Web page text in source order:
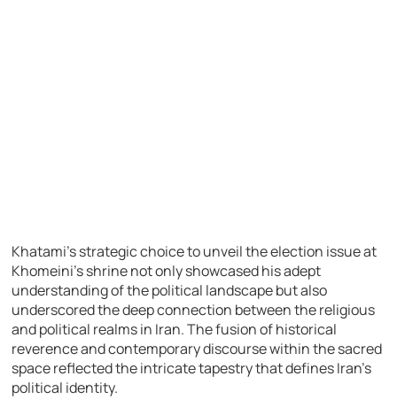
Khatami’s strategic choice to unveil the election issue at
Khomeini’s shrine not only showcased his adept
understanding of the political landscape but also
underscored the deep connection between the religious
and political realms in Iran. The fusion of historical
reverence and contemporary discourse within the sacred
space reflected the intricate tapestry that defines Iran’s
political identity.